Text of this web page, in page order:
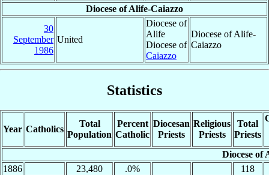
Diocese of Alife-Caiazzo
30
September
1986
United
Diocese of
Alife
Diocese of
Caiazzo
Diocese of Alife-
Caiazzo
Statistics
Year Catholics
Total
Population
Percent
Catholic
Diocesan
Priests
Religious
Priests
Total
Priests
Diocese of
1886
23,480 .0%
118